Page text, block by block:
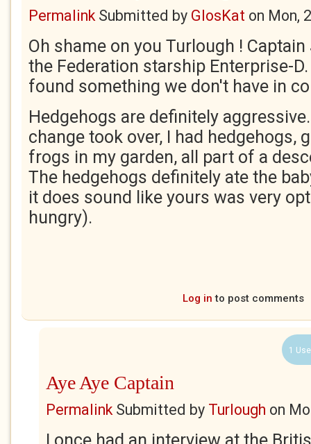
PermalinkSubmitted by GlosKat on Mon,
Oh shame on you Turlough !
the Federation starship Enterprise-
found something we don't have in
Hedgehogs are definitely
change took over, I had hedgehogs,
frogs in my garden, all part of a
The hedgehogs definitely ate the
it does sound like yours was very
hungry).
Log in to post comments
1
Aye Aye Captain
PermalinkSubmitted by Turlough on